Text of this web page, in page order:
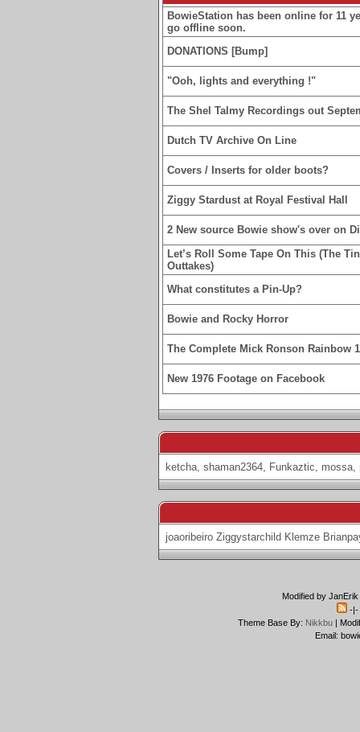
BowieStation has been online for 11
go offline soon.
DONATIONS [Bump]
"Ooh, lights and everything !"
The Shel Talmy Recordings out
Dutch TV Archive On Line
Covers / Inserts for older boots?
Ziggy Stardust at Royal Festival Hall
2 New source Bowie show's over on
Let’s Roll Some Tape On This (The
Outtakes)
What constitutes a Pin-Up?
Bowie and Rocky Horror
The Complete Mick Ronson Rainbow
New 1976 Footage on Facebook
ketcha, shaman2364, Funkaztic, mossa,
joaoribeiro Ziggystarchild Klemze
Modified by
-|-
Theme Base By: Nikkbu|
Email: